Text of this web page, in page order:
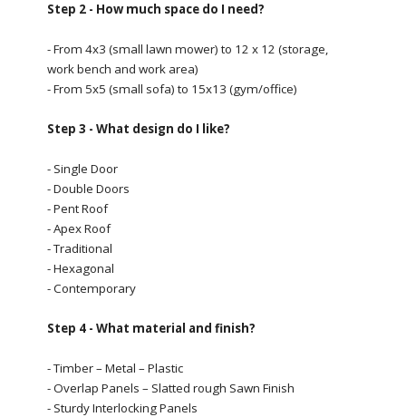
Step 2 - How much space do I need?
- From 4x3 (small lawn mower) to 12 x 12 (storage,
work bench and work area)
- From 5x5 (small sofa) to 15x13 (gym/office)
Step 3 - What design do I like?
- Single Door
- Double Doors
- Pent Roof
- Apex Roof
- Traditional
- Hexagonal
- Contemporary
Step 4 - What material and finish?
- Timber – Metal – Plastic
- Overlap Panels – Slatted rough Sawn Finish
- Sturdy Interlocking Panels